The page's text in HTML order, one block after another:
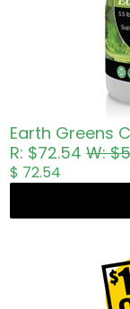
Earth Greens
R: $72.54W:
$ 72.54